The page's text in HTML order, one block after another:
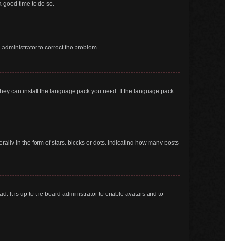
good time to do so.
to correct the problem.
can install the language pack you need. If the language pack
in the form of stars, blocks or dots, indicating how many posts
It is up to the board administrator to enable avatars and to